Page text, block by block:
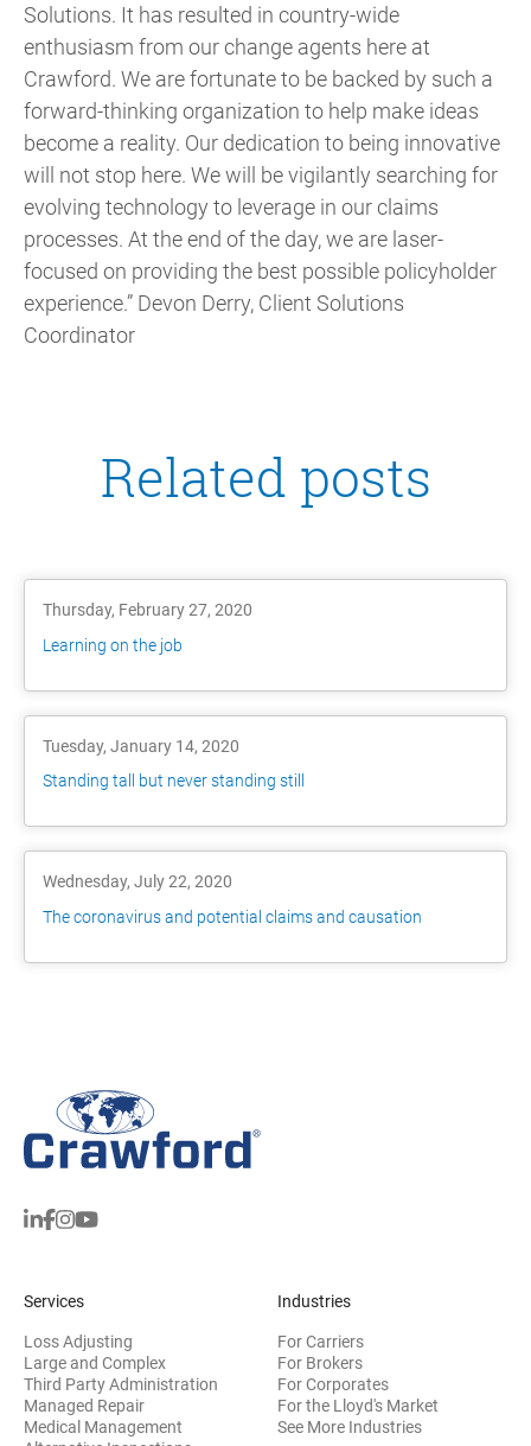
Solutions. It has resulted in country-wide
enthusiasm from our change agents here at
Crawford. We are fortunate to be backed by such a
forward-thinking organization to help make ideas
become a reality. Our dedication to being innovative
will not stop here. We will be vigilantly searching for
evolving technology to leverage in our claims
processes. At the end of the day, we are laser-
focused on providing the best possible policyholder
experience.” Devon Derry, Client Solutions
Coordinator
Related posts
Thursday, February 27, 2020
Learning on the job
Tuesday, January 14, 2020
Standing tall but never standing still
Wednesday, July 22, 2020
The coronavirus and potential claims and causation
Services
Loss Adjusting
Large and Complex
Third Party Administration
Managed Repair
Medical Management
Industries
For Carriers
For Brokers
For Corporates
For the Lloyd's Market
See More Industries